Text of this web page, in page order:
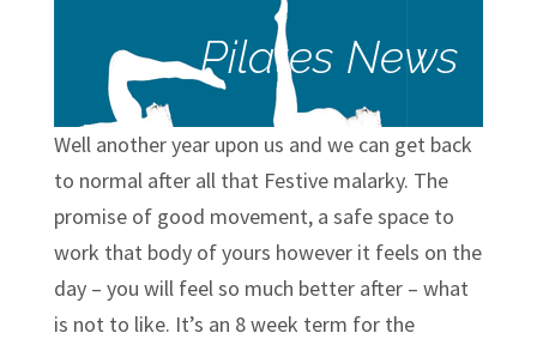
Pilates News
Well another year upon us and we can get back
to normal after all that Festive malarky. The
promise of good movement, a safe space to
work that body of yours however it feels on the
day – you will feel so much better after – what
is not to like. It’s an 8 week term for the